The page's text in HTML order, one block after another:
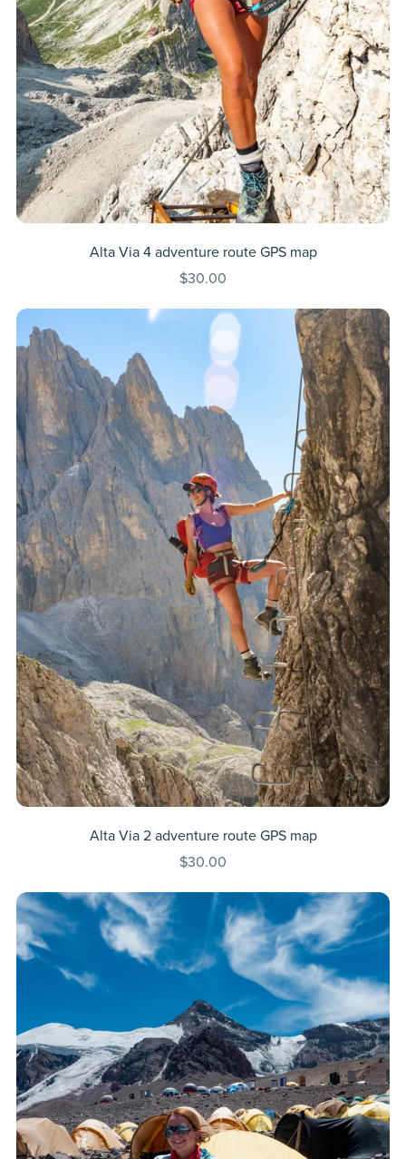
Alta Via 4 adventure route GPS map
$30.00
Alta Via 2 adventure route GPS map
$30.00